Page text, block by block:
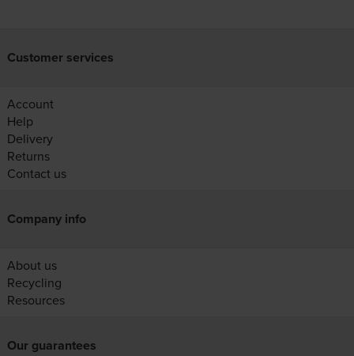
Customer services
Account
Help
Delivery
Returns
Contact us
Company info
About us
Recycling
Resources
Our guarantees